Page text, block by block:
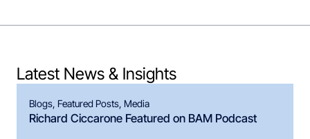
Latest News & Insights
Blogs, Featured Posts, Media
Richard Ciccarone Featured on BAM Podcast